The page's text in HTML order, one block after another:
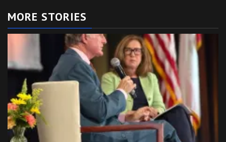
MORE STORIES